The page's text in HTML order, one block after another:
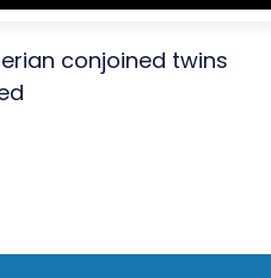
conjoined twins